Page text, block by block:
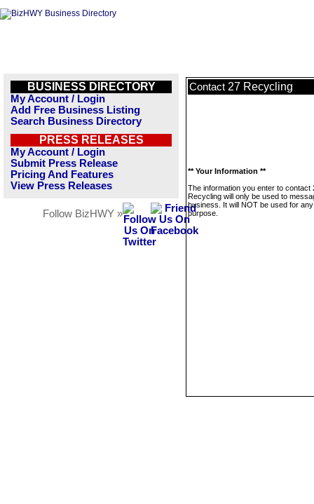
BUSINESS DIRECTORY
My Account / Login
Add Free Business Listing
Search Business Directory
PRESS RELEASES
My Account / Login
Submit Press Release
Pricing And Features
View Press Releases
Follow BizHWY »
Contact 27 Recycling
** Your Information **
The information you enter to contact
Recycling will only be used to
business. It will NOT be used for
purpose.